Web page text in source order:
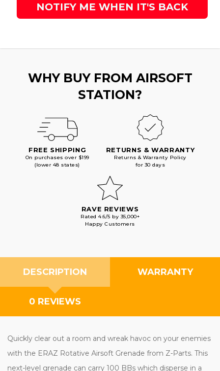
NOTIFY ME WHEN IT'S BACK
WHY BUY FROM AIRSOFT
STATION?
FREE SHIPPING
On purchases over $199
(lower 48 states)
RETURNS & WARRANTY
Returns & Warranty Policy
for 30 days
RAVE REVIEWS
Rated 4.6/5 by 35,000+
Happy Customers
DESCRIPTION WARRANTY
0 REVIEWS
Quickly clear out a room and wreak havoc on your enemies
with the ERAZ Rotative Airsoft Grenade from Z-Parts. This
next-level grenade can carry 100 BBs which disperse in a